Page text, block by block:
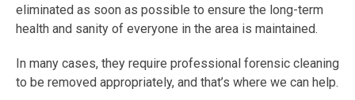
eliminated as soon as possible to ensure the long-term
health and sanity of everyone in the area is maintained.
In many cases, they require professional forensic cleaning
to be removed appropriately, and that’s where we can help.